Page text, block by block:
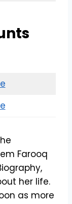
Farooq
her life.
as more